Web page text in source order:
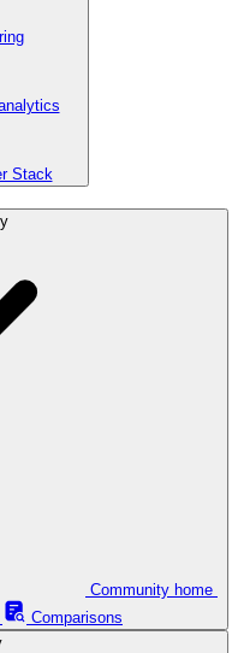
Stack
Comparisons